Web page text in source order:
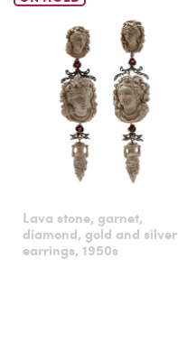
Lava stone, garnet,
diamond, gold and silver
earrings, 1950s